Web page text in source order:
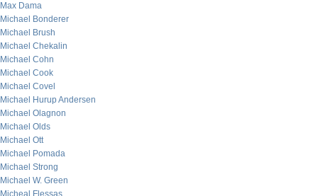
Max Dama
Michael Bonderer
Michael Brush
Michael Chekalin
Michael Cohn
Michael Cook
Michael Covel
Michael Hurup Andersen
Michael Olagnon
Michael Olds
Michael Ott
Michael Pomada
Michael Strong
Michael W. Green
Micheal Flessas